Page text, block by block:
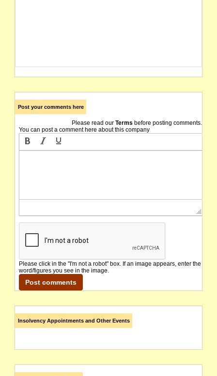
Post your comments here
Please read our Terms before posting comments.
You can post a comment here about this company
Please click in the "I'm not a robot" box. If an image appears, enter the
word/figures you see in the image.
Insolvency Appointments and Other Events